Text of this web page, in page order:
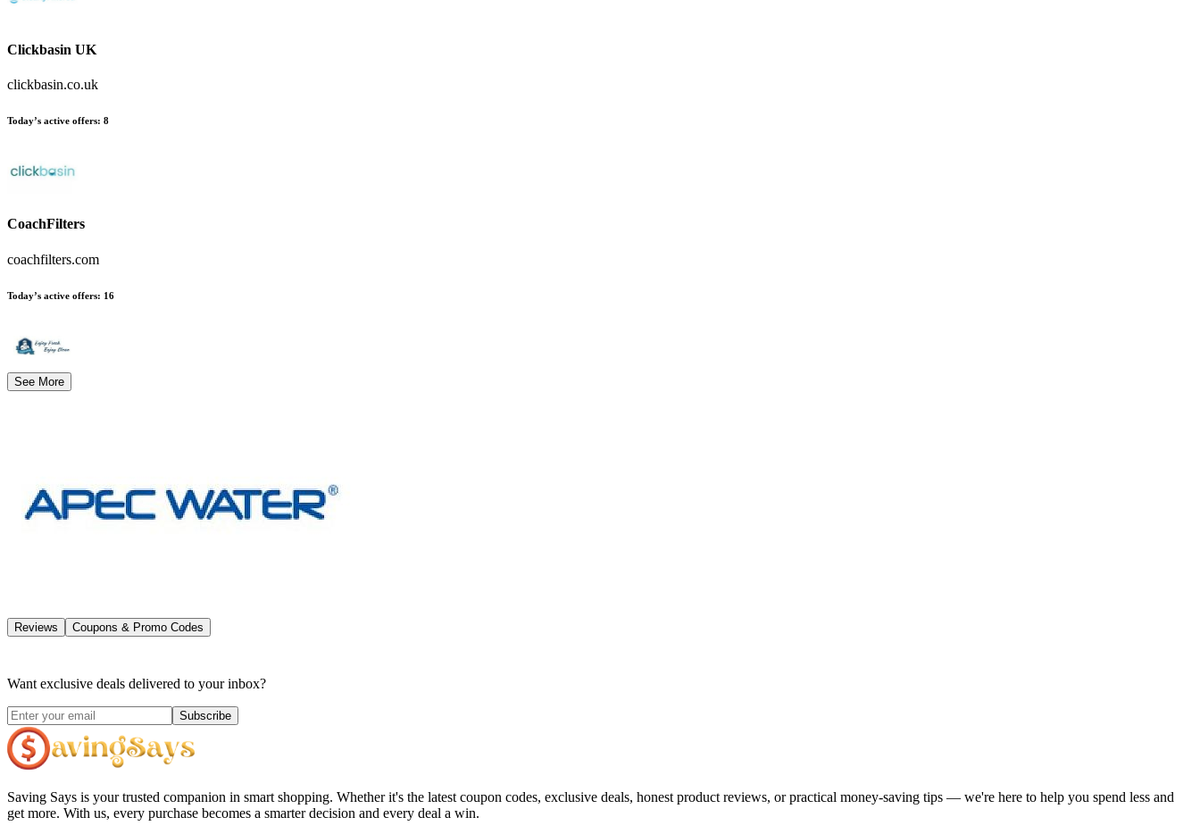
Clickbasin UK
clickbasin.co.uk
Today’s active offers: 8
CoachFilters
coachfilters.com
Today’s active offers: 16
See More
Reviews Coupons & Promo Codes
Want exclusive deals delivered to your inbox?
Subscribe
Saving Says is your trusted companion in smart shopping. Whether it's the latest coupon codes, exclusive deals, honest product reviews, or practical money-saving tips — we're here to help you spend less and
get more. With us, every purchase becomes a smarter decision and every deal a win.